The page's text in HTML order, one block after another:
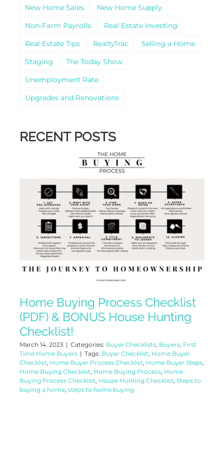
New Home Sales
New Home Supply
Non-Farm Payrolls
Real Estate Investing
Real Estate Tips
RealtyTrac
Selling a Home
Staging
The Today Show
Unemployment Rate
Upgrades and Renovations
RECENT POSTS
Home Buying Process Checklist
(PDF) & BONUS House Hunting
Checklist!
March 14, 2023 | Categories: Buyer Checklists, Buyers, First
Time Home Buyers | Tags: Buyer Checklist, Home Buyer
Checklist, Home Buyer Process Checklist, Home Buyer Steps,
Home Buying Checklist, Home Buying Process, Home
Buying Process Checklist, House Hunting Checklist, Steps to
buying a home, steps to home buying